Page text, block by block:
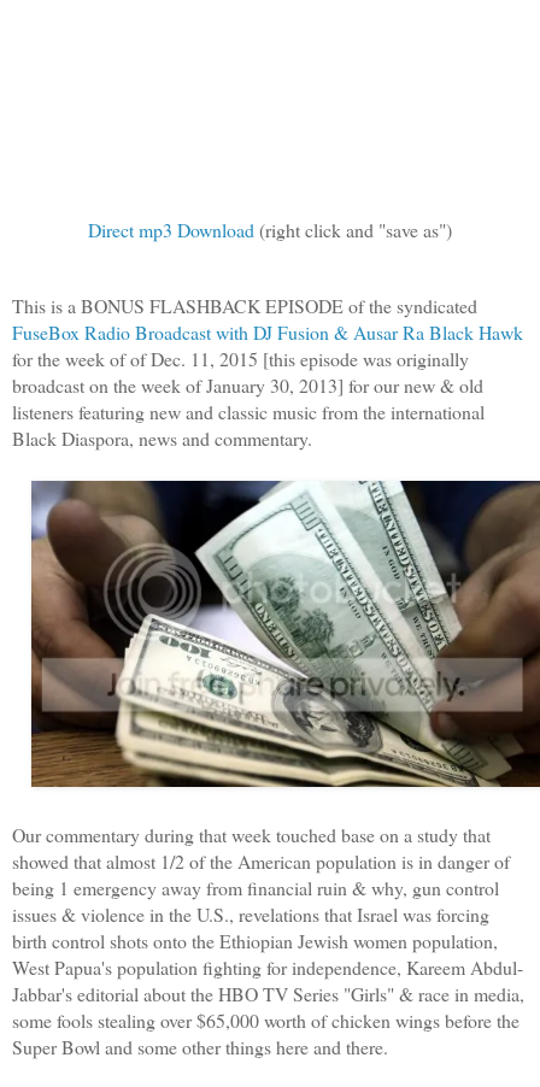
Direct mp3 Download (right click and "save as")
This is a BONUS FLASHBACK EPISODE of the syndicated
FuseBox Radio Broadcast with DJ Fusion & Ausar Ra Black Hawk
for the week of of Dec. 11, 2015 [this episode was originally
broadcast on the week of January 30, 2013] for our new & old
listeners featuring new and classic music from the international
Black Diaspora, news and commentary.
Our commentary during that week touched base on a study that
showed that almost 1/2 of the American population is in danger of
being 1 emergency away from financial ruin & why, gun control
issues & violence in the U.S., revelations that Israel was forcing
birth control shots onto the Ethiopian Jewish women population,
West Papua's population fighting for independence, Kareem Abdul-
Jabbar's editorial about the HBO TV Series "Girls" & race in media,
some fools stealing over $65,000 worth of chicken wings before the
Super Bowl and some other things here and there.